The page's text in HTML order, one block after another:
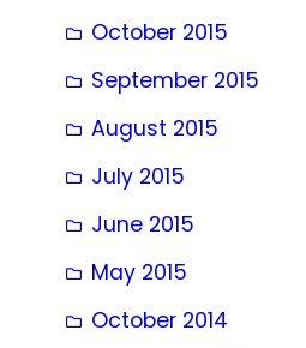
October 2015
September 2015
August 2015
July 2015
June 2015
May 2015
October 2014